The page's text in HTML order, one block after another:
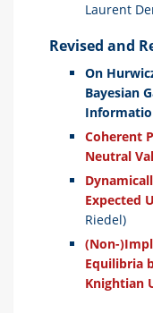
Laurent
Revised and
On
Bayesian
Coherent
Neutral
Expected
Riedel)
(Non-
Equilibria
Knightian